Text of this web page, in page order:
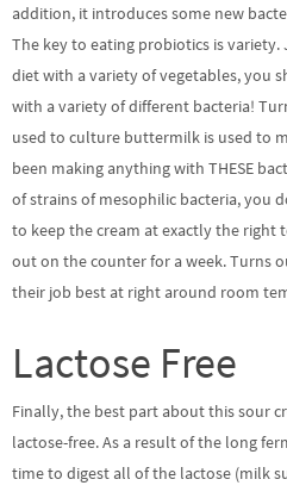
addition, it introduces some new
The key to eating probiotics is
diet with a variety of vegetables, you
with a variety of different bacteria!
used to culture buttermilk is used to
been making anything with THESE
of strains of mesophilic bacteria, you
to keep the cream at exactly the right
out on the counter for a week. Turns
their job best at right around room
Lactose Free
Finally, the best part about this sour
lactose-free. As a result of the long
time to digest all of the lactose (milk